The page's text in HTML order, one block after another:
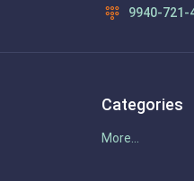
9940-721-
Categories
More...